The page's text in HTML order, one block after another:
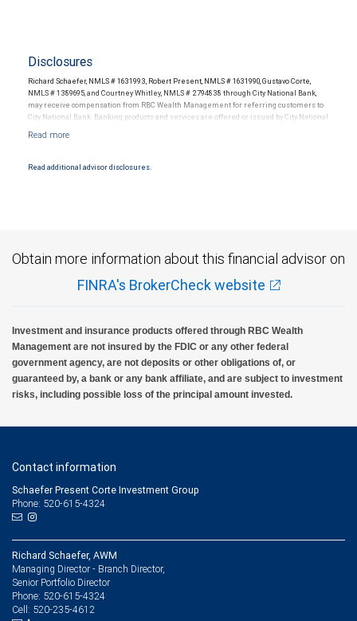
Disclosures
Richard Schaefer, NMLS # 1631993, Robert Present, NMLS # 1631990, Gustavo Corte,
NMLS # 1389695, and Courtney Whitley, NMLS # 2794838 through City National Bank,
may receive compensation from RBC Wealth Management for referring customers to
City National Bank. Banking products and services are offered or issued by City National
Member NYSE/FINRA/SIPC and are subject to City National Banks terms and
SIPC. City National Bank Member FDIC.
Read additional advisor disclosures.
Obtain more information about this financial advisor on
FINRA's BrokerCheck website
Investment and insurance products offered through RBC Wealth
Management are not insured by the FDIC or any other federal
government agency, are not deposits or other obligations of, or
guaranteed by, a bank or any bank affiliate, and are subject to investment
risks, including possible loss of the principal amount invested.
Contact information
Schaefer Present Corte Investment Group
Phone: 520-615-4324
Richard Schaefer, AWM
Managing Director - Branch Director,
Senior Portfolio Director
Phone: 520-615-4324
Cell: 520-235-4612